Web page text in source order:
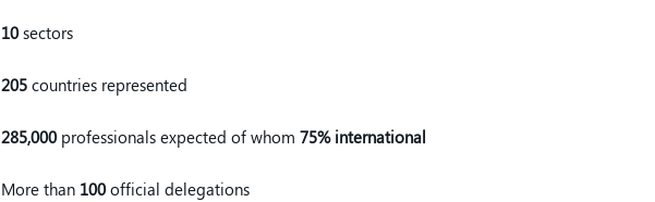
10 sectors
205 countries represented
285,000 professionals expected of whom 75% international
More than 100 official delegations